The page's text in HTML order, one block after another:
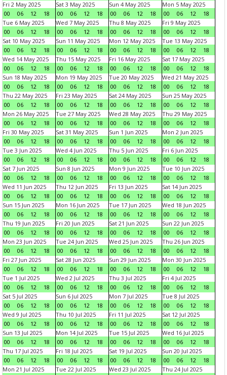
Fri 2 May 2025
00
06 12 18
Sat 3 May 2025
00
06 12 18
Sun 4 May 2025
00
06 12 18
Mon 5 May 2025
00
06 12
18
Tue 6 May 2025
00
06 12 18
Wed 7 May 2025
00
06 12 18
Thu 8 May 2025
00
06 12 18
Fri 9 May 2025
00
06 12
18
Sat 10 May 2025
00
06 12 18
Sun 11 May 2025
00
06 12 18
Mon 12 May 2025
00
06 12 18
Tue 13 May 2025
00
06 12
18
Wed 14 May 2025
00
06 12 18
Thu 15 May 2025
00
06 12 18
Fri 16 May 2025
00
06 12 18
Sat 17 May 2025
00
06 12
18
Sun 18 May 2025
00
06 12 18
Mon 19 May 2025
00
06 12 18
Tue 20 May 2025
00
06 12 18
Wed 21 May 2025
00
06 12
18
Thu 22 May 2025
00
06 12 18
Fri 23 May 2025
00
06 12 18
Sat 24 May 2025
00
06 12 18
Sun 25 May 2025
00
06 12
18
Mon 26 May 2025
00
06 12 18
Tue 27 May 2025
00
06 12 18
Wed 28 May 2025
00
06 12 18
Thu 29 May 2025
00
06 12
18
Fri 30 May 2025
00
06 12 18
Sat 31 May 2025
00
06 12 18
Sun 1 Jun 2025
00
06 12 18
Mon 2 Jun 2025
00
06 12
18
Tue 3 Jun 2025
00
06 12 18
Wed 4 Jun 2025
00
06 12 18
Thu 5 Jun 2025
00
06 12 18
Fri 6 Jun 2025
00
06 12
18
Sat 7 Jun 2025
00
06 12 18
Sun 8 Jun 2025
00
06 12 18
Mon 9 Jun 2025
00
06 12 18
Tue 10 Jun 2025
00
06 12
18
Wed 11 Jun 2025
00
06 12 18
Thu 12 Jun 2025
00
06 12 18
Fri 13 Jun 2025
00
06 12 18
Sat 14 Jun 2025
00
06 12
18
Sun 15 Jun 2025
00
06 12 18
Mon 16 Jun 2025
00
06 12 18
Tue 17 Jun 2025
00
06 12 18
Wed 18 Jun 2025
00
06 12
18
Thu 19 Jun 2025
00
06 12 18
Fri 20 Jun 2025
00
06 12 18
Sat 21 Jun 2025
00
06 12 18
Sun 22 Jun 2025
00
06 12
18
Mon 23 Jun 2025
00
06 12 18
Tue 24 Jun 2025
00
06 12 18
Wed 25 Jun 2025
00
06 12 18
Thu 26 Jun 2025
00
06 12
18
Fri 27 Jun 2025
00
06 12 18
Sat 28 Jun 2025
00
06 12 18
Sun 29 Jun 2025
00
06 12 18
Mon 30 Jun 2025
00
06 12
18
Tue 1 Jul 2025
00
06 12 18
Wed 2 Jul 2025
00
06 12 18
Thu 3 Jul 2025
00
06 12 18
Fri 4 Jul 2025
00
06 12
18
Sat 5 Jul 2025
00
06 12 18
Sun 6 Jul 2025
00
06 12 18
Mon 7 Jul 2025
00
06 12 18
Tue 8 Jul 2025
00
06 12
18
Wed 9 Jul 2025
00
06 12 18
Thu 10 Jul 2025
00
06 12 18
Fri 11 Jul 2025
00
06 12 18
Sat 12 Jul 2025
00
06 12
18
Sun 13 Jul 2025
00
06 12 18
Mon 14 Jul 2025
00
06 12 18
Tue 15 Jul 2025
00
06 12 18
Wed 16 Jul 2025
00
06 12
18
Thu 17 Jul 2025
00
06 12 18
Fri 18 Jul 2025
00
06 12 18
Sat 19 Jul 2025
00
06 12 18
Sun 20 Jul 2025
00
06 12
18
Mon 21 Jul 2025
Tue 22 Jul 2025
Wed 23 Jul 2025
Thu 24 Jul 2025